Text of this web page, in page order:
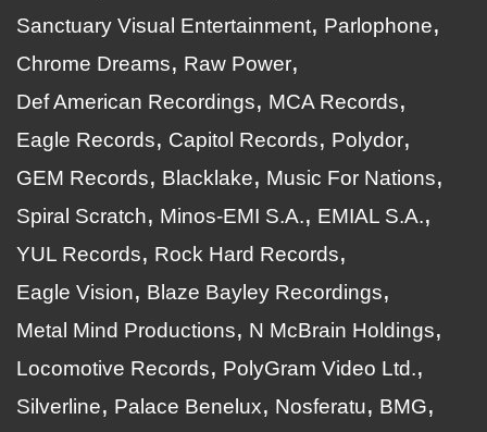
Sanctuary Visual Entertainment
Parlophone
Chrome Dreams
Raw Power
Def American Recordings
MCA Records
Eagle Records
Capitol Records
Polydor
GEM Records
Blacklake
Music For Nations
Spiral Scratch
Minos-EMI S.A.
EMIAL S.A.
YUL Records
Rock Hard Records
Eagle Vision
Blaze Bayley Recordings
Metal Mind Productions
N McBrain Holdings
Locomotive Records
PolyGram Video Ltd.
Silverline
Palace Benelux Nosferatu BMG